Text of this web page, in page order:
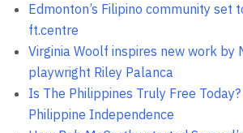
Edmonton’s Filipino community set
ft.centre
Virginia Woolf inspires new work by
playwright Riley Palanca
Is The Philippines Truly Free
Philippine Independence